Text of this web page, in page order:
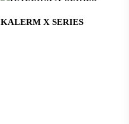
Read More
KALERM X SERIES